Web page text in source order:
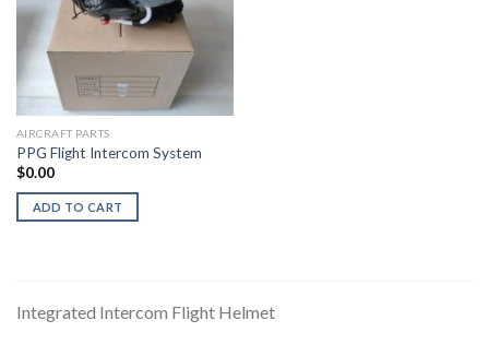
AIRCRAFT PARTS
PPG Flight Intercom System
$0.00
ADD TO CART
Integrated Intercom Flight Helmet